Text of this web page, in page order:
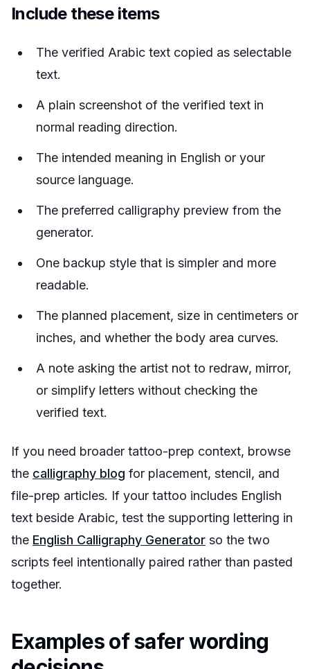
Include these items
The verified Arabic text copied as selectable
text.
A plain screenshot of the verified text in
normal reading direction.
The intended meaning in English or your
source language.
The preferred calligraphy preview from the
generator.
One backup style that is simpler and more
readable.
The planned placement, size in centimeters or
inches, and whether the body area curves.
A note asking the artist not to redraw, mirror,
or simplify letters without checking the
verified text.
If you need broader tattoo-prep context, browse
the calligraphy blog for placement, stencil, and
file-prep articles. If your tattoo includes English
text beside Arabic, test the supporting lettering in
the English Calligraphy Generator so the two
scripts feel intentionally paired rather than pasted
together.
Examples of safer wording